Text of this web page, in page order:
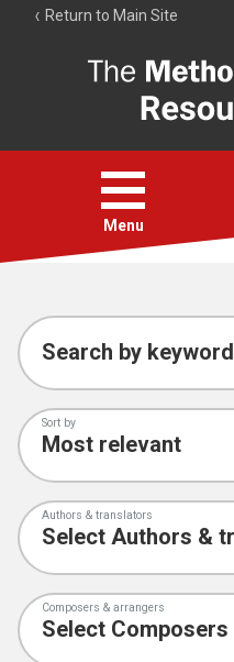
Return to Main Site
Open
menu
Menu
Account
Collections
Search by keyword
Sort by
Authors & translators
Composers & arrangers